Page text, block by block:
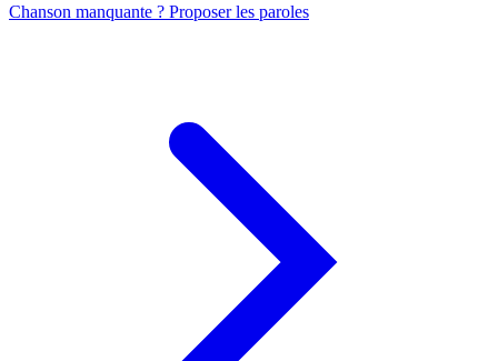
Chanson manquante ? Proposer les paroles